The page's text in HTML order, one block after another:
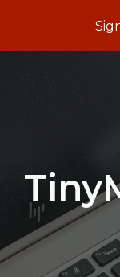
Skip to